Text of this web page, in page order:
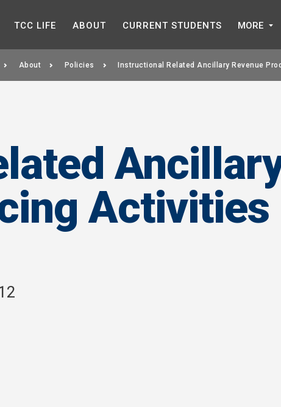
TCC LIFE ABOUT CURRENT STUDENTS MORE
About Policies Instructional Related Ancillary Revenue
Activities